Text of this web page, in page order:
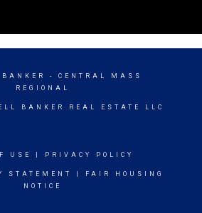
- CENTRAL MASS
REGIONAL
BANKER REAL ESTATE LLC
USE PRIVACY POLICY
STATEMENT
FAIR HOUSING
NOTICE